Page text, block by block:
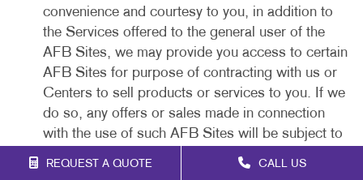
REQUEST A QUOTE CALL US
convenience and courtesy to you, in addition to
the Services offered to the general user of the
AFB Sites, we may provide you access to certain
AFB Sites for purpose of contracting with us or
Centers to sell products or services to you. If we
do so, any offers or sales made in connection
with the use of such AFB Sites will be subject to
our purchase policies and this Agreement. You